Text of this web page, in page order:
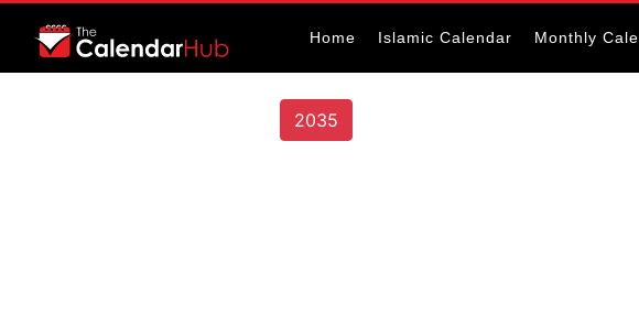
Home Islamic Calendar Monthly
2035